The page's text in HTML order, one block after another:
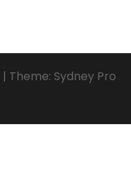
| Theme: Sydney Pro